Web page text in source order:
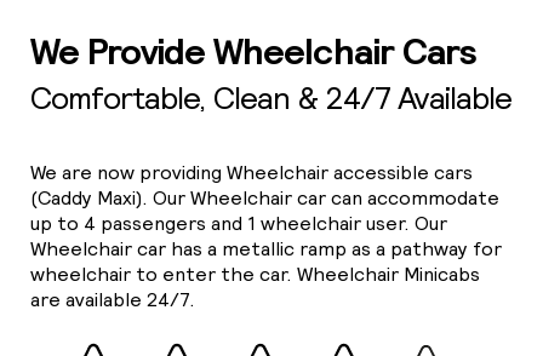
We Provide Wheelchair Cars
Comfortable, Clean & 24/7 Available
We are now providing Wheelchair accessible cars
(Caddy Maxi). Our Wheelchair car can accommodate
up to 4 passengers and 1 wheelchair user. Our
Wheelchair car has a metallic ramp as a pathway for
wheelchair to enter the car. Wheelchair Minicabs
are available 24/7.